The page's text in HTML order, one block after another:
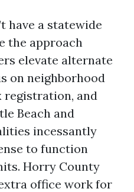
have a statewide
the approach
elevate alternate
on neighborhood
registration, and
Beach and
incessantly
to function
Horry County
office work for